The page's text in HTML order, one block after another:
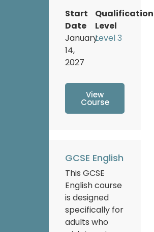
Start
Date
January
14,
2027
Qualification
Level
Level 3
View
Course
GCSE English
This GCSE
English course
is designed
specifically for
adults who